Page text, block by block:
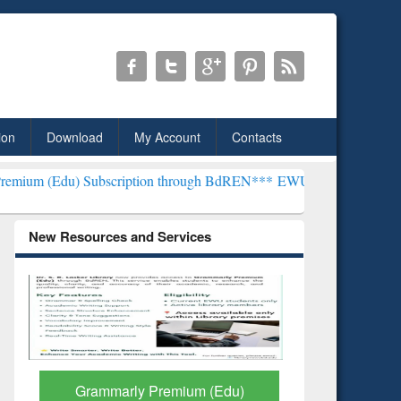
Download My Account Contacts
through BdREN***EWU Library will henceforth be
New Resources and Services
GetFTR: Your Shortcut to